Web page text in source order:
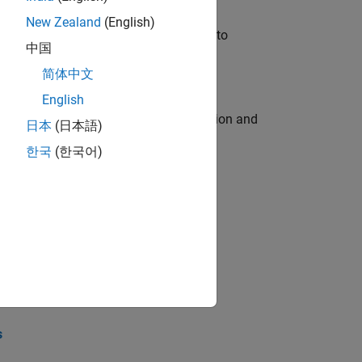
will apply your embedded expertise to
engine for multi-core simulation and
the core technology that enables
New Zealand (English)
中国
简体中文
English
日本 (日本語)
한국 (한국어)